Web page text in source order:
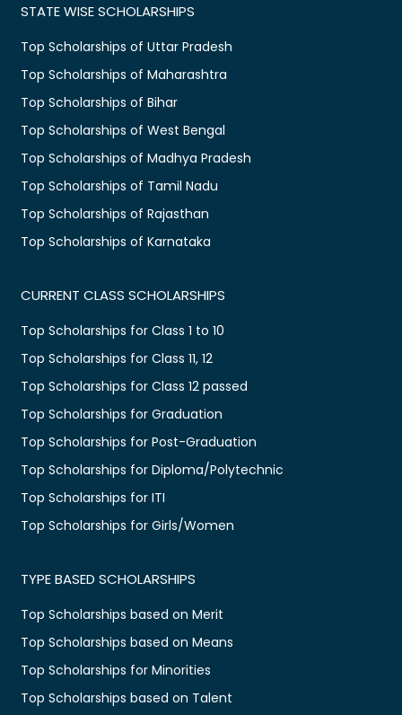
STATE WISE SCHOLARSHIPS
Top Scholarships of Uttar Pradesh
Top Scholarships of Maharashtra
Top Scholarships of Bihar
Top Scholarships of West Bengal
Top Scholarships of Madhya Pradesh
Top Scholarships of Tamil Nadu
Top Scholarships of Rajasthan
Top Scholarships of Karnataka
CURRENT CLASS SCHOLARSHIPS
Top Scholarships for Class 1 to 10
Top Scholarships for Class 11, 12
Top Scholarships for Class 12 passed
Top Scholarships for Graduation
Top Scholarships for Post-Graduation
Top Scholarships for Diploma/Polytechnic
Top Scholarships for ITI
Top Scholarships for Girls/Women
TYPE BASED SCHOLARSHIPS
Top Scholarships based on Merit
Top Scholarships based on Means
Top Scholarships for Minorities
Top Scholarships based on Talent